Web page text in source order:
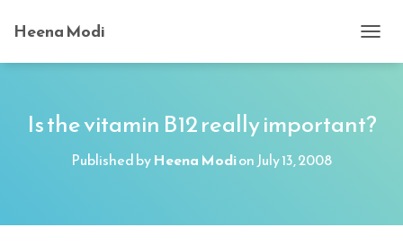
Heena Modi
O
L
E
Is the vitamin B12 really important?
Published byHeena ModionJuly 13, 2008